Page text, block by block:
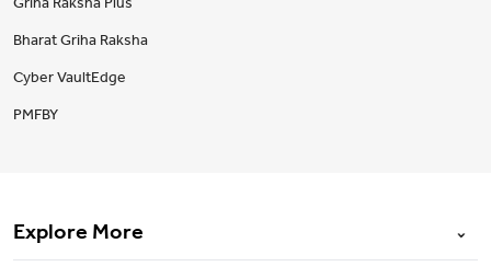
Griha Raksha Plus
Bharat Griha Raksha
Cyber VaultEdge
PMFBY
Explore More